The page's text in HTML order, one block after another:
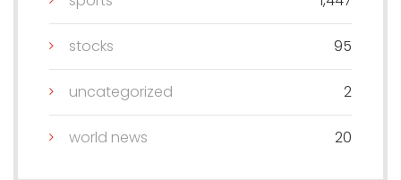
stocks 95
uncategorized 2
world news 20